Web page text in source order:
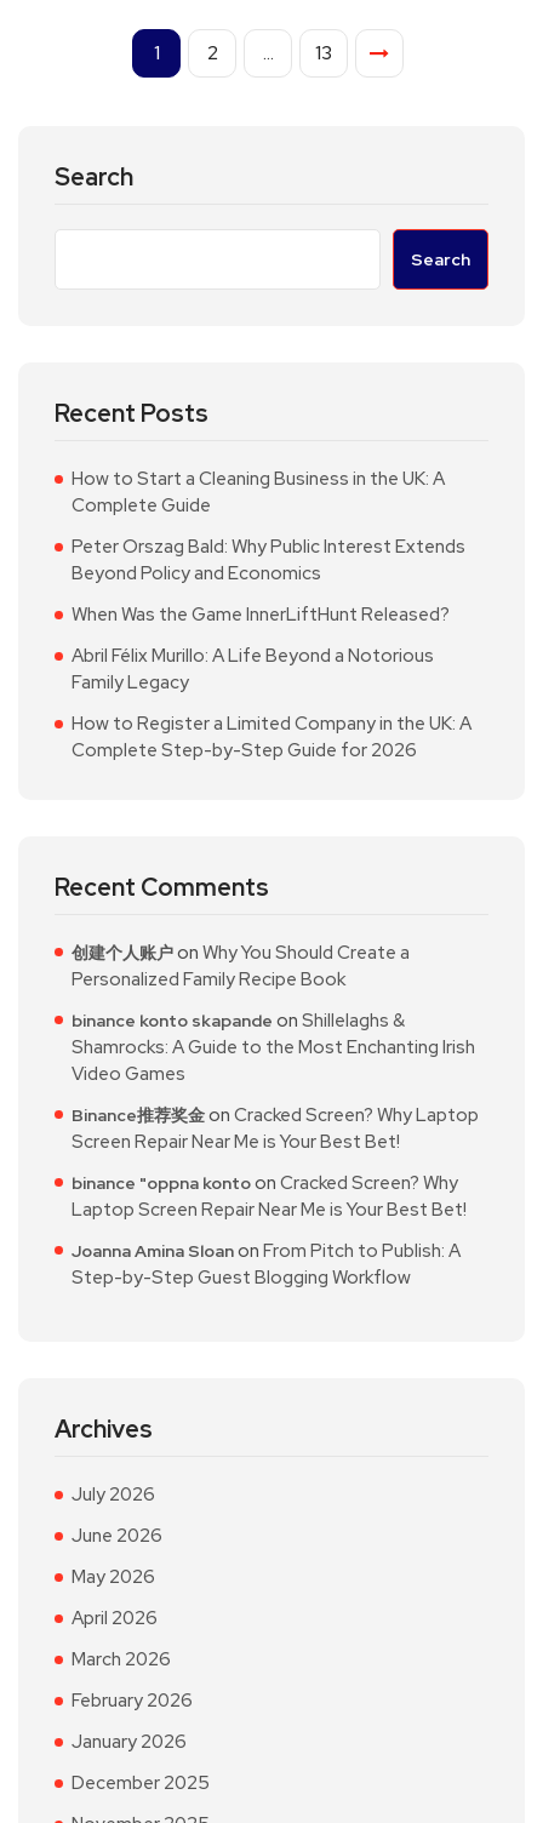
1 2 … 13
Search
Search
Recent Posts
How to Start a Cleaning Business in the UK: A
Complete Guide
Peter Orszag Bald: Why Public Interest Extends
Beyond Policy and Economics
When Was the Game InnerLiftHunt Released?
Abril Félix Murillo: A Life Beyond a Notorious
Family Legacy
How to Register a Limited Company in the UK: A
Complete Step-by-Step Guide for 2026
Recent Comments
创建个人账户on Why You Should Create a
Personalized Family Recipe Book
binance konto skapande on Shillelaghs &
Shamrocks: A Guide to the Most Enchanting Irish
Video Games
Binance推荐奖金on Cracked Screen? Why Laptop
Screen Repair Near Me is Your Best Bet!
binance "oppna kontoon Cracked Screen? Why
Laptop Screen Repair Near Me is Your Best Bet!
Joanna Amina Sloanon From Pitch to Publish: A
Step-by-Step Guest Blogging Workflow
Archives
July 2026
June 2026
May 2026
April 2026
March 2026
February 2026
January 2026
December 2025